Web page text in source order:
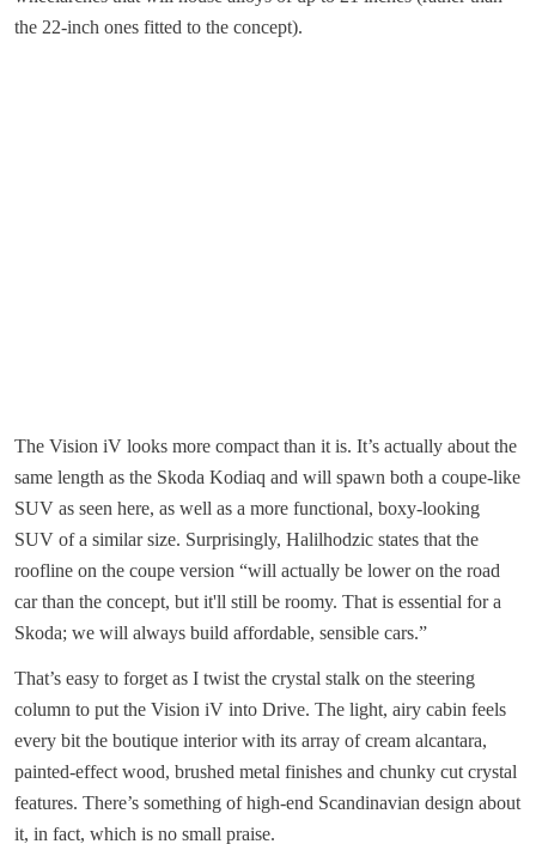
the 22-inch ones fitted to the concept).
The Vision iV looks more compact than it is. It’s actually about the
same length as the Skoda Kodiaq and will spawn both a coupe-like
SUV as seen here, as well as a more functional, boxy-looking
SUV of a similar size. Surprisingly, Halilhodzic states that the
roofline on the coupe version “will actually be lower on the road
car than the concept, but it'll still be roomy. That is essential for a
Skoda; we will always build affordable, sensible cars.”
That’s easy to forget as I twist the crystal stalk on the steering
column to put the Vision iV into Drive. The light, airy cabin feels
every bit the boutique interior with its array of cream alcantara,
painted-effect wood, brushed metal finishes and chunky cut crystal
features. There’s something of high-end Scandinavian design about
it, in fact, which is no small praise.